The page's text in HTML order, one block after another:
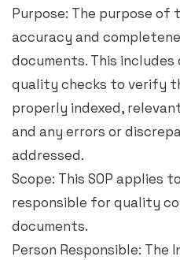
Purpose: The purpose of
accuracy and
documents. This
quality checks to verify
properly indexed,
and any errors or
addressed.
Scope: This SOP applies
responsible for quality
documents.
Person Responsible: The